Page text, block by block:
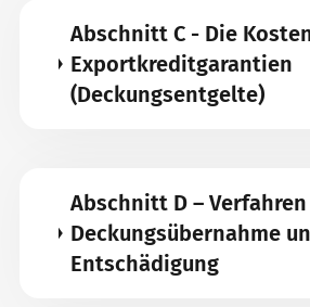
Abschnitt C - Die
Exportkreditgarantien
(Deckungsentgelte)
Abschnitt D –
Deckungsübernahme
Entschädigung